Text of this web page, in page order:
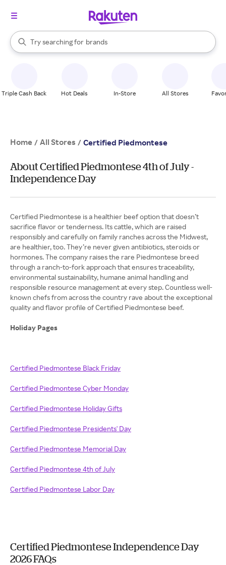
Search Rakuten
Try searching for
stores
brands
groceries
When autocomplete results are available, use the up and down
Triple Cash Back Hot Deals In-Store All Stores
Home / All Stores / Certified Piedmontese
About Certified Piedmontese 4th of July -
Independence Day
Certified Piedmontese is a healthier beef option that doesn’t
sacrifice flavor or tenderness. Its cattle, which are raised
responsibly and carefully on family ranches across the Midwest,
are healthier, too. They’re never given antibiotics, steroids or
hormones. The company raises the rare Piedmontese breed
through a ranch-to-fork approach that ensures traceability,
environmental sustainability, humane animal handling and
responsible resource management at every step. Countless well-
known chefs from across the country rave about the exceptional
quality and flavor profile of Certified Piedmontese beef.
Holiday Pages
Certified Piedmontese Black Friday
Certified Piedmontese Cyber Monday
Certified Piedmontese Holiday Gifts
Certified Piedmontese Presidents' Day
Certified Piedmontese Memorial Day
Certified Piedmontese 4th of July
Certified Piedmontese Labor Day
Certified Piedmontese Independence Day
2026 FAQs